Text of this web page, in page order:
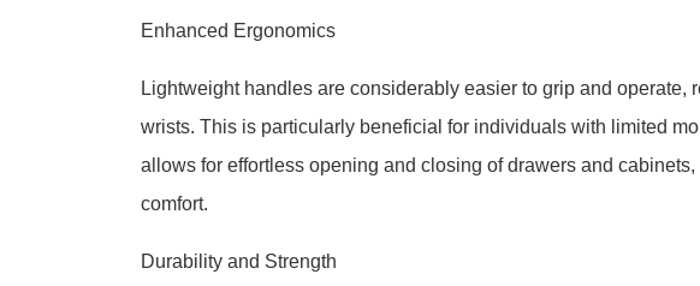
Enhanced Ergonomics
Lightweight handles are considerably easier to grip and operate,
wrists. This is particularly beneficial for individuals with limited
allows for effortless opening and closing of drawers and
comfort.
Durability and Strength